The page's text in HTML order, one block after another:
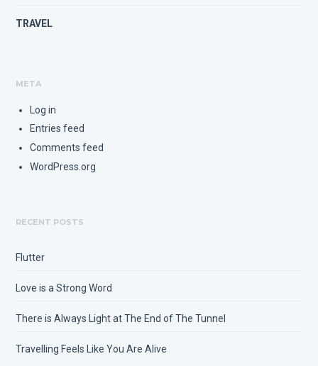
TRAVEL
META
Log in
Entries feed
Comments feed
WordPress.org
RECENT POSTS
Flutter
Love is a Strong Word
There is Always Light at The End of The Tunnel
Travelling Feels Like You Are Alive